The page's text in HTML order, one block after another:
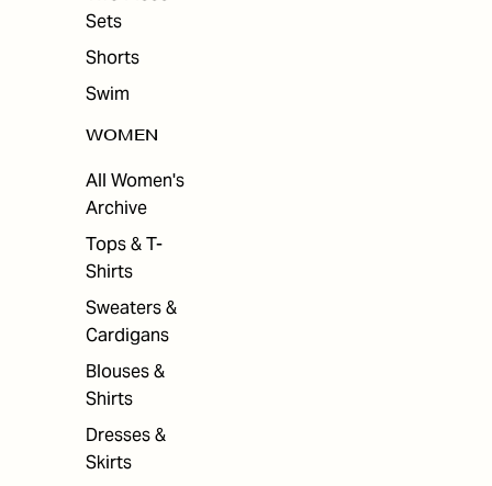
Sets
Shorts
Swim
WOMEN
All Women's
Archive
Tops & T-
Shirts
Sweaters &
Cardigans
Blouses &
Shirts
Dresses &
Skirts